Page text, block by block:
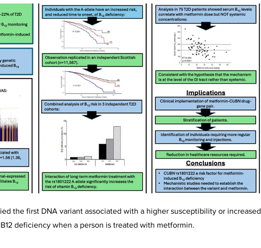
the first DNA variant associated with a higher susceptibility or increased
deficiency when a person is treated with metformin.